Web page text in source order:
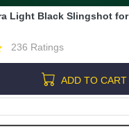
Light Black Slingshot for
236 Ratings
ADD TO CART